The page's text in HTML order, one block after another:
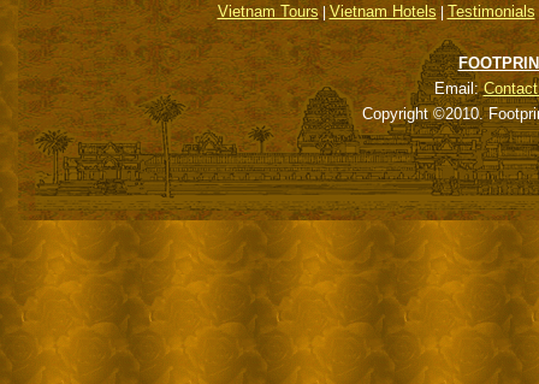
Vietnam Tours|Vietnam Hotels|Testimonials
Email:
Copyright ©2010.